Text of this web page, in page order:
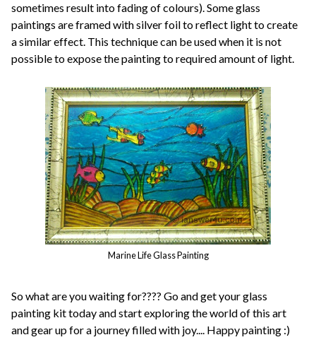
sometimes result into fading of colours). Some glass
paintings are framed with silver foil to reflect light to create
a similar effect. This technique can be used when it is not
possible to expose the painting to required amount of light.
Marine Life Glass Painting
So what are you waiting for???? Go and get your glass
painting kit today and start exploring the world of this art
and gear up for a journey filled with joy.... Happy painting :)